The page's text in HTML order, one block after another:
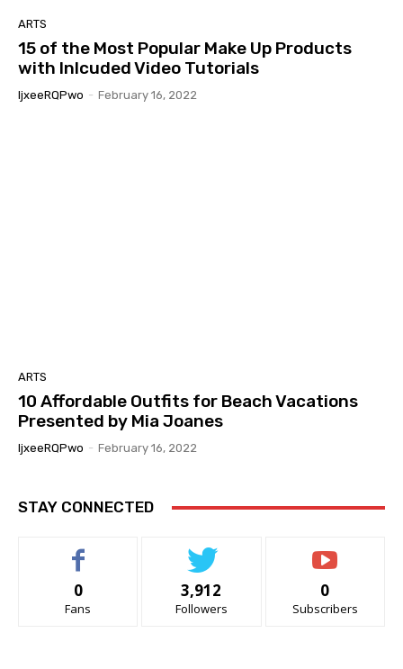
ARTS
15 of the Most Popular Make Up Products
with Inlcuded Video Tutorials
IjxeeRQPwo - February 16, 2022
ARTS
10 Affordable Outfits for Beach Vacations
Presented by Mia Joanes
IjxeeRQPwo - February 16, 2022
STAY CONNECTED
0
Fans
3,912
Followers
0
Subscribers